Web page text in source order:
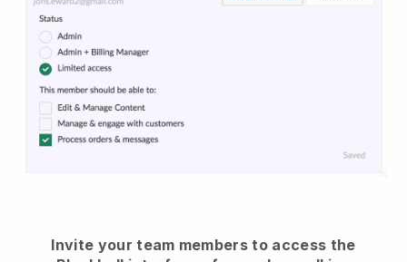
Invite your team members to access the